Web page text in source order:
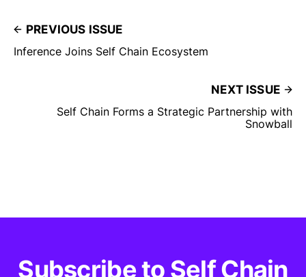
PREVIOUS ISSUE
Inference Joins Self Chain Ecosystem
NEXT ISSUE
Self Chain Forms a Strategic Partnership with
Snowball
Subscribe to Self Chain